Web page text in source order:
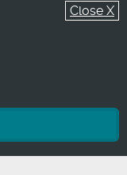
Close X